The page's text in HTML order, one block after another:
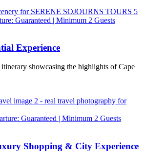
5
Guaranteed | Minimum 2 Guests
Experience
showcasing the highlights of Cape
Guaranteed | Minimum 2 Guests
Shopping & City Experience